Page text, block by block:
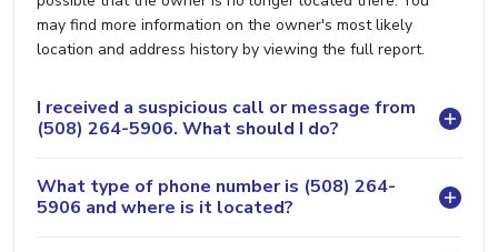
may find more information on the owner's most likely
location and address history by viewing the full report.
I received a suspicious call or message from
(508) 264-5906. What should I do?
What type of phone number is (508) 264-
5906 and where is it located?